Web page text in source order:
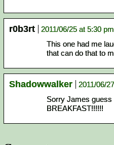
r0b3rt
2011/06/25 at 5:30 pm
This one had me
that can do that to
Shadowwalker
2011/06/
Sorry James guess
BREAKFAST!!!!!!